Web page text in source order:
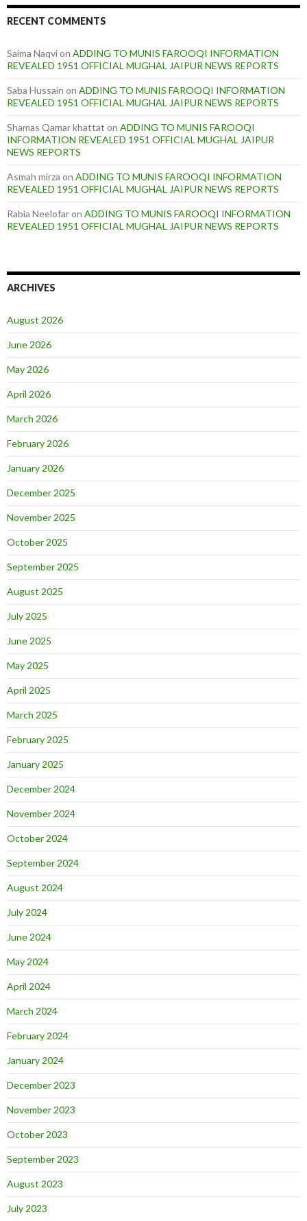
RECENT COMMENTS
Saima Naqvion ADDING TO MUNIS FAROOQI INFORMATION
REVEALED 1951 OFFICIAL MUGHAL JAIPUR NEWS REPORTS
Saba Hussain on ADDING TO MUNIS FAROOQI INFORMATION
REVEALED 1951 OFFICIAL MUGHAL JAIPUR NEWS REPORTS
Shamas Qamar khattat on ADDING TO MUNIS FAROOQI
INFORMATION REVEALED 1951 OFFICIAL MUGHAL JAIPUR
NEWS REPORTS
Asmah mirza on ADDING TO MUNIS FAROOQI INFORMATION
REVEALED 1951 OFFICIAL MUGHAL JAIPUR NEWS REPORTS
Rabia Neelofaron ADDING TO MUNIS FAROOQI INFORMATION
REVEALED 1951 OFFICIAL MUGHAL JAIPUR NEWS REPORTS
ARCHIVES
August 2026
June 2026
May 2026
April 2026
March 2026
February 2026
January 2026
December 2025
November 2025
October 2025
September 2025
August 2025
July 2025
June 2025
May 2025
April 2025
March 2025
February 2025
January 2025
December 2024
November 2024
October 2024
September 2024
August 2024
July 2024
June 2024
May 2024
April 2024
March 2024
February 2024
January 2024
December 2023
November 2023
October 2023
September 2023
August 2023
July 2023